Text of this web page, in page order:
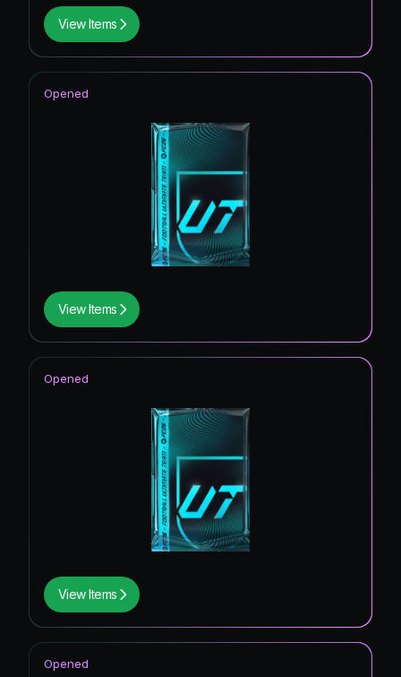
View Items
View Items
Opened
View Items
Opened
Opened